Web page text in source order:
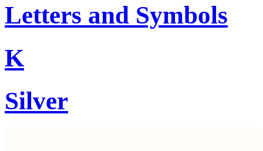
Letters and Symbols
K
Silver